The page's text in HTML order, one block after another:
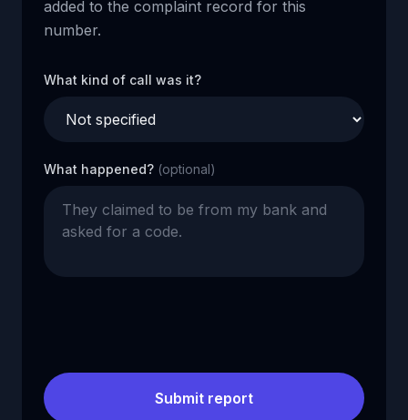
added to the complaint record for this
number.
What kind of call was it?
What happened? (optional)
Submit report